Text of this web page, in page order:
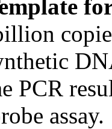
PCR
assay.